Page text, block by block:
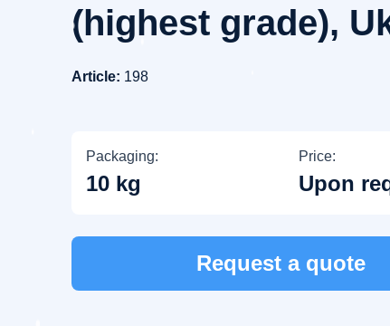
(highest grade),
Article: 198
Packaging:
10 kg
Price:
Upon
Request a quote